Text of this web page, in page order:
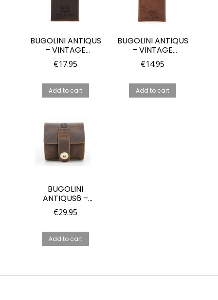
BUGOLINI ANTIQUS
– VINTAGE
LEATHER WATCH
HOLDER –
FOR WATCHES –
GENUINE LEATHER
€17.95
Add to cart
BUGOLINI ANTIQUS
– VINTAGE
LEATHER WATCH
HOLDER –
FOR WATCHES –
GENUINE LEATHER
€14.95
Add to cart
BUGOLINI
ANTIQUS6 –
LEATHER WATCH
BOX WITH 1 SLOT –
HOLDER – GENUINE
LEATHER
€29.95
Add to cart